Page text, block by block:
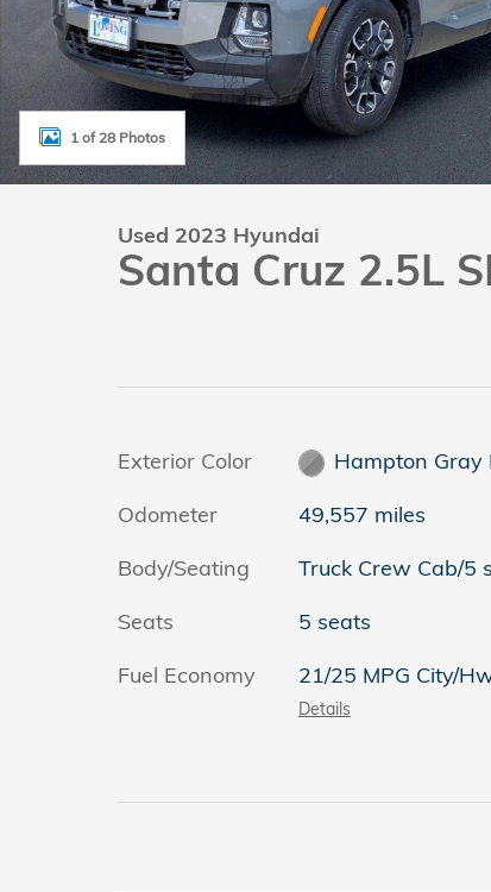
1 of 28 Photos
Used 2023 Hyundai
Santa Cruz 2.5L
Exterior Color
Hampton Gray
Odometer
49,557 miles
Body/Seating
Truck Crew Cab/5
Seats
5 seats
Fuel Economy
21/25 MPG City/
Details